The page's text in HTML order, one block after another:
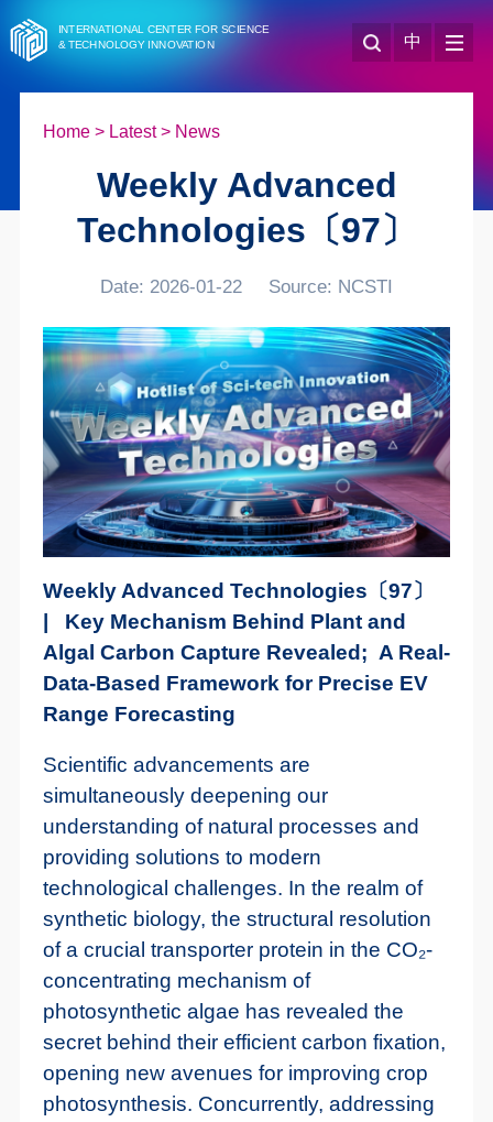
INTERNATIONAL CENTER FOR SCIENCE
& TECHNOLOGY INNOVATION 中
Home> Latest> News
Weekly Advanced
Technologies〔97〕
Date: 2026-01-22 Source: NCSTI
Weekly Advanced Technologies〔97〕
| Key Mechanism Behind Plant and
Algal Carbon Capture Revealed; A Real-
Data-Based Framework for Precise EV
Range Forecasting
Scientific advancements are
simultaneously deepening our
understanding of natural processes and
providing solutions to modern
technological challenges. In the realm of
synthetic biology, the structural resolution
of a crucial transporter protein in the CO₂-
concentrating mechanism of
photosynthetic algae has revealed the
secret behind their efficient carbon fixation,
opening new avenues for improving crop
photosynthesis. Concurrently, addressing